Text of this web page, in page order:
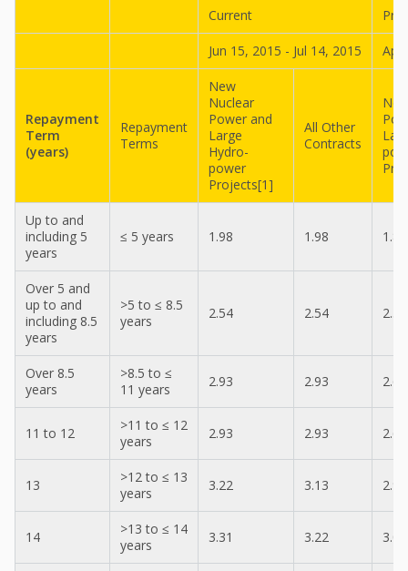
Current
Jun 15, 2015 - Jul 14, 2015 Apr
Repayment
Term
(years)
Repayment
Terms
New
Nuclear
Power and
Large
Hydro-
power
Projects[1]
All Other
Contracts
Up to and
including 5
years
≤ 5 years 1.98 1.98 1.87
Over 5 and
up to and
including 8.5
years
>5 to ≤ 8.5
years
2.54 2.54 2.36
Over 8.5
years
>8.5 to ≤
11 years
2.93 2.93 2.69
11 to 12
>11 to ≤ 12
years
2.93 2.93 2.69
13
>12 to ≤ 13
years
3.22 3.13 2.97
14
>13 to ≤ 14
years
3.31 3.22 3.05